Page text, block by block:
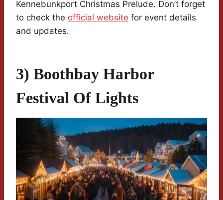
Kennebunkport Christmas Prelude. Don’t forget
to check the official website for event details
and updates.
3) Boothbay Harbor
Festival Of Lights